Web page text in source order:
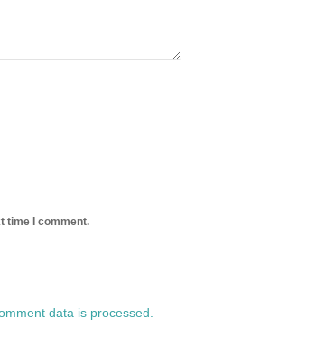
time I comment.
data is processed.